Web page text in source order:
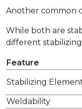
Another common
While both are
different
Feature
Stabilizing
Weldability